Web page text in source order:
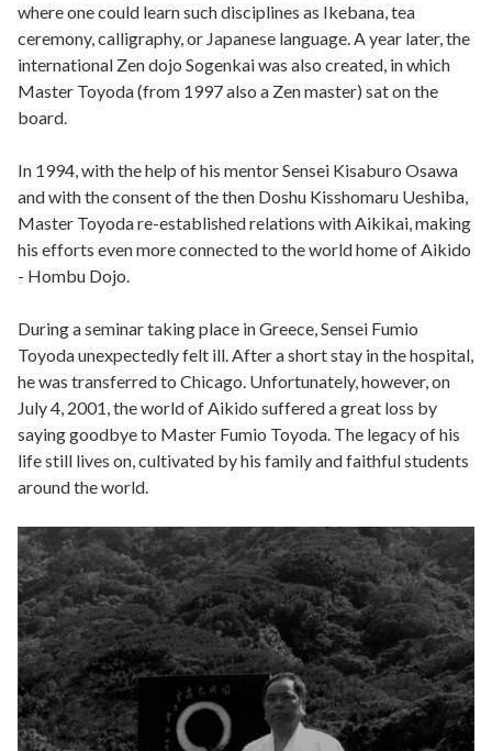
where one could learn such disciplines as Ikebana, tea
ceremony, calligraphy, or Japanese language. A year later, the
international Zen dojo Sogenkai was also created, in which
Master Toyoda (from 1997 also a Zen master) sat on the
board.
In 1994, with the help of his mentor Sensei Kisaburo Osawa
and with the consent of the then Doshu Kisshomaru Ueshiba,
Master Toyoda re-established relations with Aikikai, making
his efforts even more connected to the world home of Aikido
- Hombu Dojo.
During a seminar taking place in Greece, Sensei Fumio
Toyoda unexpectedly felt ill. After a short stay in the hospital,
he was transferred to Chicago. Unfortunately, however, on
July 4, 2001, the world of Aikido suffered a great loss by
saying goodbye to Master Fumio Toyoda. The legacy of his
life still lives on, cultivated by his family and faithful students
around the world.